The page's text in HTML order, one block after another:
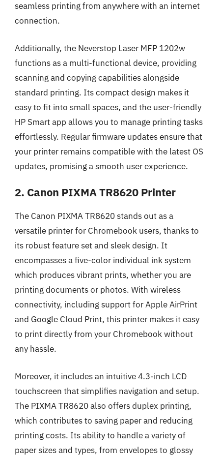
seamless printing from anywhere with an internet
connection.
Additionally, the Neverstop Laser MFP 1202w
functions as a multi-functional device, providing
scanning and copying capabilities alongside
standard printing. Its compact design makes it
easy to fit into small spaces, and the user-friendly
HP Smart app allows you to manage printing tasks
effortlessly. Regular firmware updates ensure that
your printer remains compatible with the latest OS
updates, promising a smooth user experience.
2. Canon PIXMA TR8620 Printer
The Canon PIXMA TR8620 stands out as a
versatile printer for Chromebook users, thanks to
its robust feature set and sleek design. It
encompasses a five-color individual ink system
which produces vibrant prints, whether you are
printing documents or photos. With wireless
connectivity, including support for Apple AirPrint
and Google Cloud Print, this printer makes it easy
to print directly from your Chromebook without
any hassle.
Moreover, it includes an intuitive 4.3-inch LCD
touchscreen that simplifies navigation and setup.
The PIXMA TR8620 also offers duplex printing,
which contributes to saving paper and reducing
printing costs. Its ability to handle a variety of
paper sizes and types, from envelopes to glossy